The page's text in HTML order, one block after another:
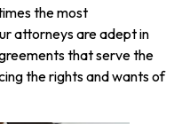
the most
attorneys are adept in
that serve the
the rights and wants of